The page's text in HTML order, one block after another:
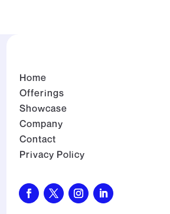
Home
Offerings
Showcase
Company
Contact
Privacy Policy